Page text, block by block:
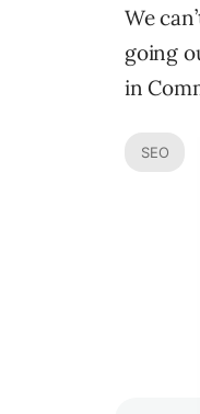
We
going
in
SEO